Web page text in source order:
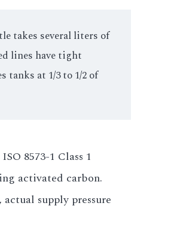
takes several liters of
lines have tight
tanks at 1/3 to 1/2 of
8573-1 Class 1
activated carbon.
supply pressure